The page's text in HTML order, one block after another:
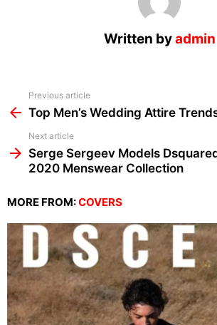
Written byadmin
more
Previous article
Top Men’s Wedding Attire
Next article
Serge Sergeev Models
2020 Menswear Collection
MORE FROM:COVERS